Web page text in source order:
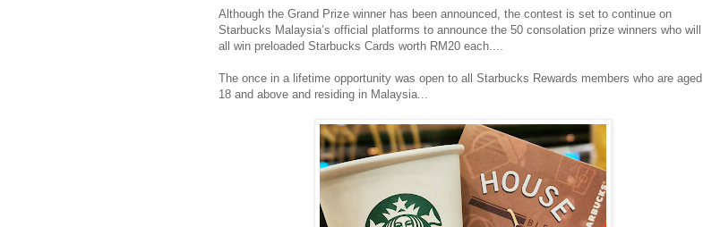
Although the Grand Prize winner has been announced, the contest is set to continue on
Starbucks Malaysia’s official platforms to announce the 50 consolation prize winners who will
all win preloaded Starbucks Cards worth RM20 each....
The once in a lifetime opportunity was open to all Starbucks Rewards members who are aged
18 and above and residing in Malaysia...